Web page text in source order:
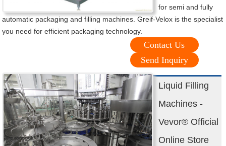
for semi and fully
automatic packaging and filling machines. Greif-Velox is the specialist
you need for efficient packaging technology.
Contact Us
Send Inquiry
Liquid Filling
Machines -
Vevor® Official
Online Store